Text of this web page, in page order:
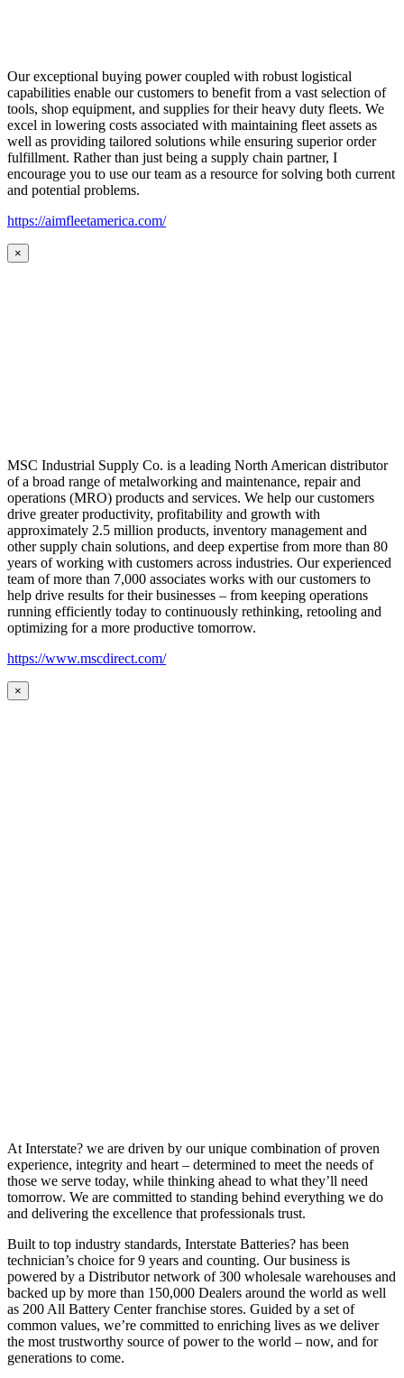
Our exceptional buying power coupled with robust logistical
capabilities enable our customers to benefit from a vast selection of
tools, shop equipment, and supplies for their heavy duty fleets. We
excel in lowering costs associated with maintaining fleet assets as
well as providing tailored solutions while ensuring superior order
fulfillment. Rather than just being a supply chain partner, I
encourage you to use our team as a resource for solving both current
and potential problems.
https://aimfleetamerica.com/
×
MSC Industrial Supply Co. is a leading North American distributor
of a broad range of metalworking and maintenance, repair and
operations (MRO) products and services. We help our customers
drive greater productivity, profitability and growth with
approximately 2.5 million products, inventory management and
other supply chain solutions, and deep expertise from more than 80
years of working with customers across industries. Our experienced
team of more than 7,000 associates works with our customers to
help drive results for their businesses – from keeping operations
running efficiently today to continuously rethinking, retooling and
optimizing for a more productive tomorrow.
https://www.mscdirect.com/
×
At Interstate? we are driven by our unique combination of proven
experience, integrity and heart – determined to meet the needs of
those we serve today, while thinking ahead to what they’ll need
tomorrow. We are committed to standing behind everything we do
and delivering the excellence that professionals trust.
Built to top industry standards, Interstate Batteries? has been
technician’s choice for 9 years and counting. Our business is
powered by a Distributor network of 300 wholesale warehouses and
backed up by more than 150,000 Dealers around the world as well
as 200 All Battery Center franchise stores. Guided by a set of
common values, we’re committed to enriching lives as we deliver
the most trustworthy source of power to the world – now, and for
generations to come.